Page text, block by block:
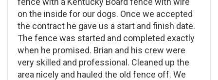
on the inside for our dogs. Once we accepted
the contract he gave us a start and finish date.
The fence was started and completed exactly
when he promised. Brian and his crew were
very skilled and professional. Cleaned up the
area nicely and hauled the old fence off. We